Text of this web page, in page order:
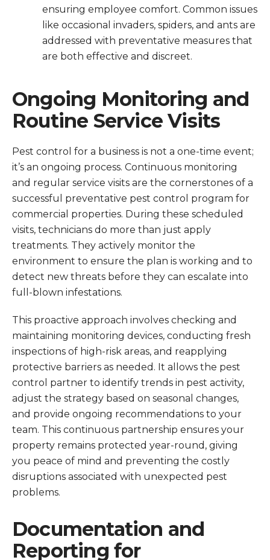
ensuring employee comfort. Common issues
like occasional invaders, spiders, and ants are
addressed with preventative measures that
are both effective and discreet.
Ongoing Monitoring and
Routine Service Visits
Pest control for a business is not a one-time event;
it’s an ongoing process. Continuous monitoring
and regular service visits are the cornerstones of a
successful preventative pest control program for
commercial properties. During these scheduled
visits, technicians do more than just apply
treatments. They actively monitor the
environment to ensure the plan is working and to
detect new threats before they can escalate into
full-blown infestations.
This proactive approach involves checking and
maintaining monitoring devices, conducting fresh
inspections of high-risk areas, and reapplying
protective barriers as needed. It allows the pest
control partner to identify trends in pest activity,
adjust the strategy based on seasonal changes,
and provide ongoing recommendations to your
team. This continuous partnership ensures your
property remains protected year-round, giving
you peace of mind and preventing the costly
disruptions associated with unexpected pest
problems.
Documentation and
Reporting for